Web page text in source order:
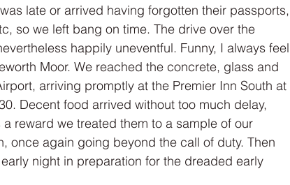
late or arrived having forgotten their passports,
so we left bang on time. The drive over the
happily uneventful. Funny, I always feel
Moor. We reached the concrete, glass and
arriving promptly at the Premier Inn South at
Decent food arrived without too much delay,
reward we treated them to a sample of our
once again going beyond the call of duty. Then
night in preparation for the dreaded early